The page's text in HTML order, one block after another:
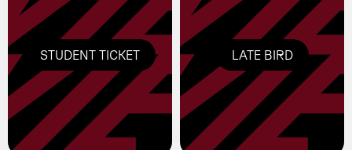
STUDENT TICKET LATE BIRD